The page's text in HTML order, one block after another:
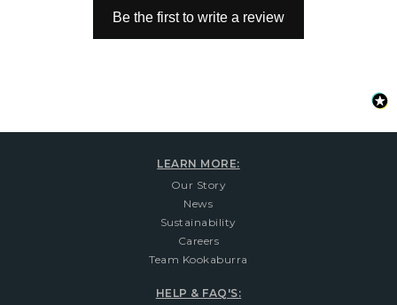
Be the first to write a review
LEARN MORE:
Our Story
News
Sustainability
Careers
Team Kookaburra
HELP & FAQ'S: